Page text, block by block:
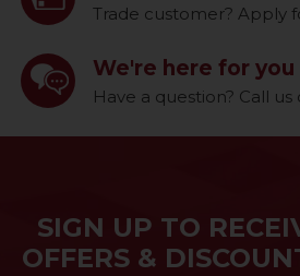
Trade customer? Apply
We're here for you
Have a question? Call us
SIGN UP TO
OFFERS &